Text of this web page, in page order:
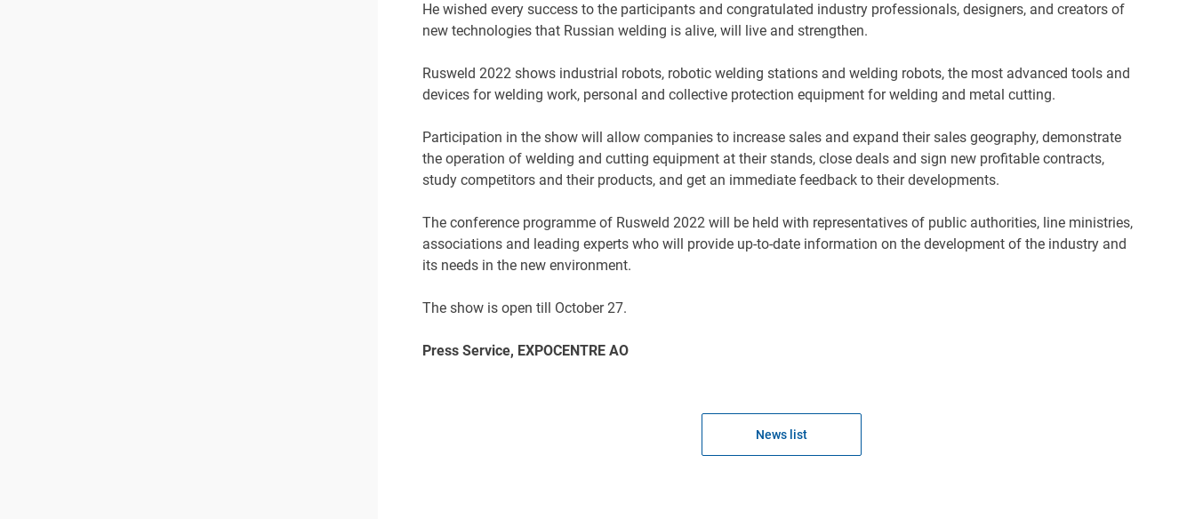
He wished every success to the participants and congratulated industry professionals, designers, and creators of
new technologies that Russian welding is alive, will live and strengthen.
Rusweld 2022 shows industrial robots, robotic welding stations and welding robots, the most advanced tools and
devices for welding work, personal and collective protection equipment for welding and metal cutting.
Participation in the show will allow companies to increase sales and expand their sales geography, demonstrate
the operation of welding and cutting equipment at their stands, close deals and sign new profitable contracts,
study competitors and their products, and get an immediate feedback to their developments.
The conference programme of Rusweld 2022 will be held with representatives of public authorities, line ministries,
associations and leading experts who will provide up-to-date information on the development of the industry and
its needs in the new environment.
The show is open till October 27.
Press Service, EXPOCENTRE AO
News list